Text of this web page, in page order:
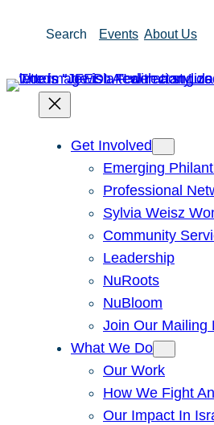
Search Events About Us
Get Involved
Emerging
Professional
Sylvia Weisz
Community
Leadership
NuRoots
NuBloom
Join Our Mailing
What We Do
Our Work
How We Fight
Our Impact In